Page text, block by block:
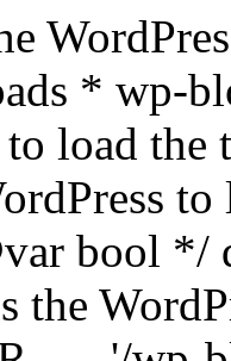
* wp-
load the
to
bool */